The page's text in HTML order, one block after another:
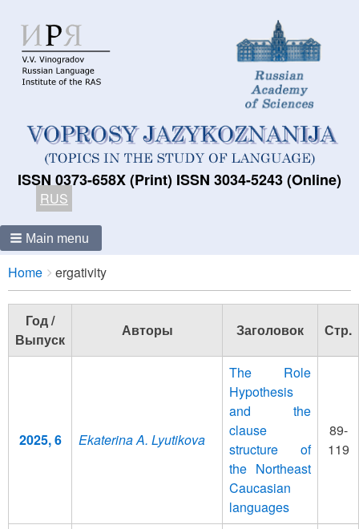
ISSN 0373-658X (Print) ISSN 3034-5243 (Online)
RUS
Main menu
Breadcrumbs
You
are
here:
Home ergativity
Год /
Выпуск
Авторы Заголовок Стр.
2025, 6 Ekaterina A. Lyutikova
The Role
Hypothesis
and the
clause
structure of
the Northeast
Caucasian
languages
89-
119